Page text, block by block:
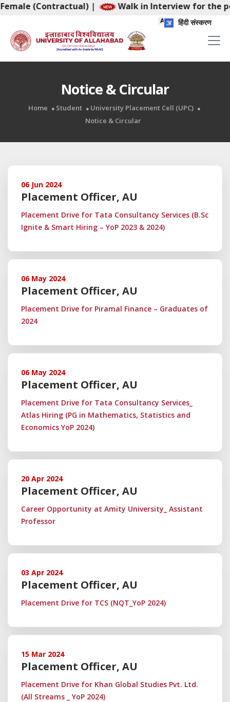
(Contractual)| Walk in Interview for the post of
हिंदी संस्करण
Notice & Circular
Home Student
University Placement Cell (UPC)
Notice & Circular
06 Jun 2024
Placement Officer, AU
Placement Drive for Tata Consultancy Services (B.Sc
Ignite & Smart Hiring – YoP 2023 & 2024)
06 May 2024
Placement Officer, AU
Placement Drive for Piramal Finance – Graduates of
2024
06 May 2024
Placement Officer, AU
Placement Drive for Tata Consultancy Services_
Atlas Hiring (PG in Mathematics, Statistics and
Economics YoP 2024)
20 Apr 2024
Placement Officer, AU
Career Opportunity at Amity University_ Assistant
Professor
03 Apr 2024
Placement Officer, AU
Placement Drive for TCS (NQT_YoP 2024)
15 Mar 2024
Placement Officer, AU
Placement Drive for Khan Global Studies Pvt. Ltd.
(All Streams _ YoP 2024)